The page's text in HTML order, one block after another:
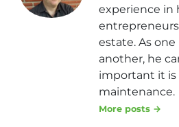
experience in
estate. As
another, he
important it is
maintenance.
More posts →